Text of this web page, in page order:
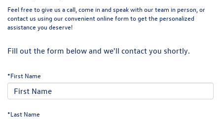
Feel free to give us a call, come in and speak with our team in person, or
contact us using our convenient online form to get the personalized
assistance you deserve!
Fill out the form below and we'll contact you shortly.
*First Name
*Last Name